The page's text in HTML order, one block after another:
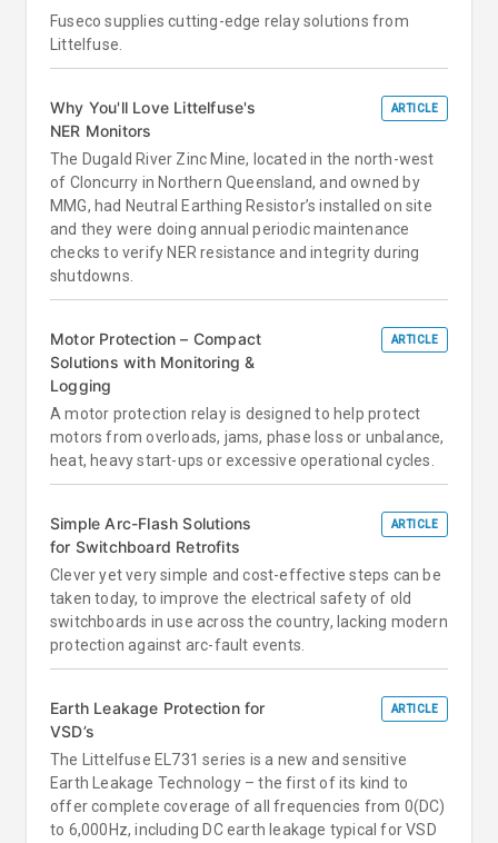
Fuseco supplies cutting-edge relay solutions from
Littelfuse.
Why You'll Love Littelfuse's
NER Monitors
ARTICLE
The Dugald River Zinc Mine, located in the north-west
of Cloncurry in Northern Queensland, and owned by
MMG, had Neutral Earthing Resistor’s installed on site
and they were doing annual periodic maintenance
checks to verify NER resistance and integrity during
shutdowns.
Motor Protection – Compact
Solutions with Monitoring &
Logging
ARTICLE
A motor protection relay is designed to help protect
motors from overloads, jams, phase loss or unbalance,
heat, heavy start-ups or excessive operational cycles.
Simple Arc-Flash Solutions
for Switchboard Retrofits
ARTICLE
Clever yet very simple and cost-effective steps can be
taken today, to improve the electrical safety of old
switchboards in use across the country, lacking modern
protection against arc-fault events.
Earth Leakage Protection for
VSD’s
ARTICLE
The Littelfuse EL731 series is a new and sensitive
Earth Leakage Technology – the first of its kind to
offer complete coverage of all frequencies from 0(DC)
to 6,000Hz, including DC earth leakage typical for VSD